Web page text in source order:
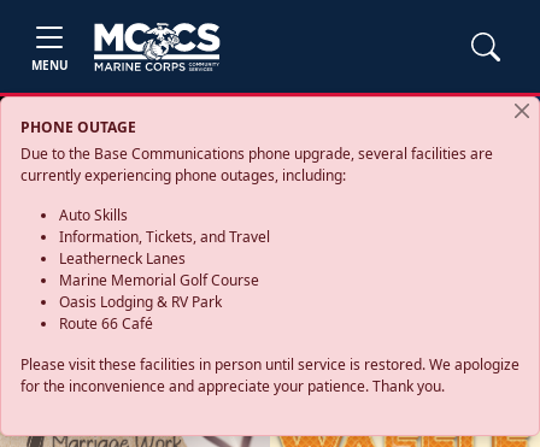
MENU
PHONE OUTAGE
Due to the Base Communications phone upgrade, several facilities are
currently experiencing phone outages, including:
Auto Skills
Information, Tickets, and Travel
Leatherneck Lanes
Marine Memorial Golf Course
Oasis Lodging & RV Park
Route 66 Café
Please visit these facilities in person until service is restored. We apologize
for the inconvenience and appreciate your patience. Thank you.